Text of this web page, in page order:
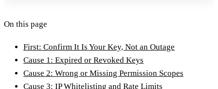
On this page
First: Confirm It Is Your Key, Not an Outage
Cause 1: Expired or Revoked Keys
Cause 2: Wrong or Missing Permission Scopes
Cause 3: IP Whitelisting and Rate Limits